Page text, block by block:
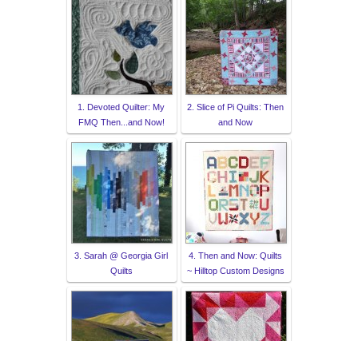
1. Devoted Quilter: My
FMQ Then...and Now!
2. Slice of Pi Quilts: Then
and Now
3. Sarah @ Georgia Girl
Quilts
4. Then and Now: Quilts
~ Hilltop Custom Designs